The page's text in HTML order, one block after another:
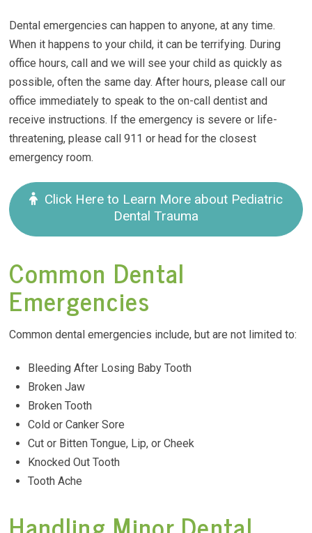
Dental emergencies can happen to anyone, at any time.
When it happens to your child, it can be terrifying. During
office hours, call and we will see your child as quickly as
possible, often the same day. After hours, please call our
office immediately to speak to the on-call dentist and
receive instructions. If the emergency is severe or life-
threatening, please call 911 or head for the closest
emergency room.
Click Here to Learn More about Pediatric
Dental Trauma
Common Dental
Emergencies
Common dental emergencies include, but are not limited to:
Bleeding After Losing Baby Tooth
Broken Jaw
Broken Tooth
Cold or Canker Sore
Cut or Bitten Tongue, Lip, or Cheek
Knocked Out Tooth
Tooth Ache